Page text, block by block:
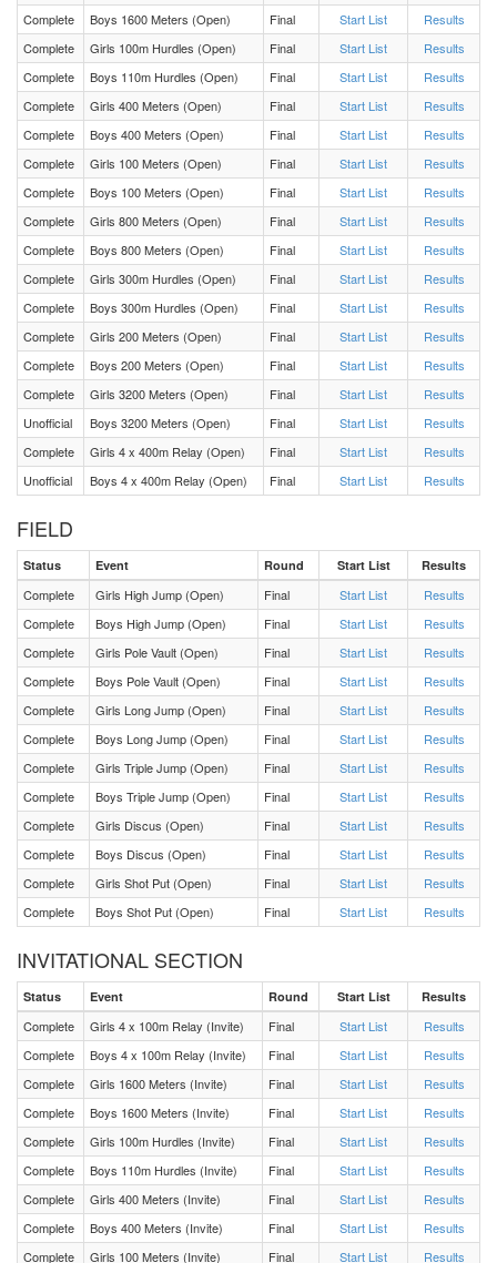
M Triple Jump Flight 2
M Triple Jump Flight 1
M 4 x 400m Relay Heat 1
F 4 x 400m Relay Heat 1
M 3200 Meters Heat 1
F 3200 Meters Heat 1
F Triple Jump Flight 2
F Triple Jump Flight 1
F Pole Vault Flight 1
F 200 Meters Heat 1
M 300m Hurdles Heat 1
F 300m Hurdles Heat 1
M 800 Meters Heat 1
F 800 Meters Heat 1
M 100 Meters Heat 1
F 100 Meters Heat 1
M 400 Meters Heat 1
F 400 Meters Heat 1
M Shot Put Flight 5
M Shot Put Flight 4
M Shot Put Flight 3
Complete
Boys 1600 Meters (Open) Final Start List
Results
Complete
Girls 100m Hurdles (Open) Final Start List
Results
Complete
Boys 110m Hurdles (Open) Final Start List
Results
Complete
Girls 400 Meters (Open) Final Start List
Results
Complete
Boys 400 Meters (Open) Final Start List
Results
Complete
Girls 100 Meters (Open) Final Start List
Results
Complete
Boys 100 Meters (Open) Final Start List
Results
Complete
Girls 800 Meters (Open) Final Start List
Results
Complete
Boys 800 Meters (Open) Final Start List
Results
Complete
Girls 300m Hurdles (Open) Final Start List
Results
Complete
Boys 300m Hurdles (Open) Final Start List
Results
Complete
Girls 200 Meters (Open) Final Start List
Results
Complete
Boys 200 Meters (Open) Final Start List
Results
Complete
Girls 3200 Meters (Open) Final Start List
Results
Unofficial
Boys 3200 Meters (Open) Final Start List
Results
Complete
Girls 4 x 400m Relay (Open) Final Start List
Results
Unofficial
Boys 4 x 400m Relay (Open) Final Start List Results
FIELD
Status Event Round Start List Results
Complete Girls High Jump (Open) Final Start List
Results
Complete
Boys High Jump (Open) Final Start List
Results
Complete
Girls Pole Vault (Open) Final Start List
Results
Complete
Boys Pole Vault (Open) Final Start List
Results
Complete
Girls Long Jump (Open) Final Start List
Results
Complete
Boys Long Jump (Open) Final Start List
Results
Complete
Girls Triple Jump (Open) Final Start List
Results
Complete
Boys Triple Jump (Open) Final Start List
Results
Complete
Girls Discus (Open) Final Start List
Results
Complete
Boys Discus (Open) Final Start List
Results
Complete
Girls Shot Put (Open) Final Start List
Results
Complete
Boys Shot Put (Open) Final Start List Results
INVITATIONAL SECTION
Status Event Round Start List Results
Complete Girls 4 x 100m Relay (Invite) Final Start List
Results
Complete
Boys 4 x 100m Relay (Invite) Final Start List
Results
Complete
Girls 1600 Meters (Invite) Final Start List
Results
Complete
Boys 1600 Meters (Invite) Final Start List
Results
Complete
Girls 100m Hurdles (Invite) Final Start List
Results
Complete
Boys 110m Hurdles (Invite) Final Start List
Results
Complete
Girls 400 Meters (Invite) Final Start List
Results
Complete
Boys 400 Meters (Invite) Final Start List
Results
Complete
Girls 100 Meters (Invite) Final Start List Results